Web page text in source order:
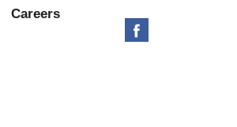
Careers